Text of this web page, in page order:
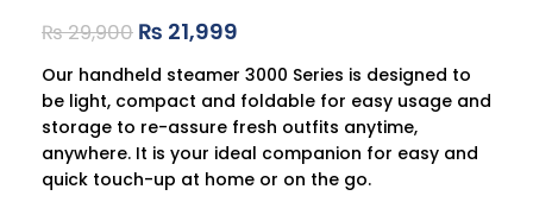
₨29,900 ₨ 21,999
Our handheld steamer 3000 Series is designed to
be light, compact and foldable for easy usage and
storage to re-assure fresh outfits anytime,
anywhere. It is your ideal companion for easy and
quick touch-up at home or on the go.